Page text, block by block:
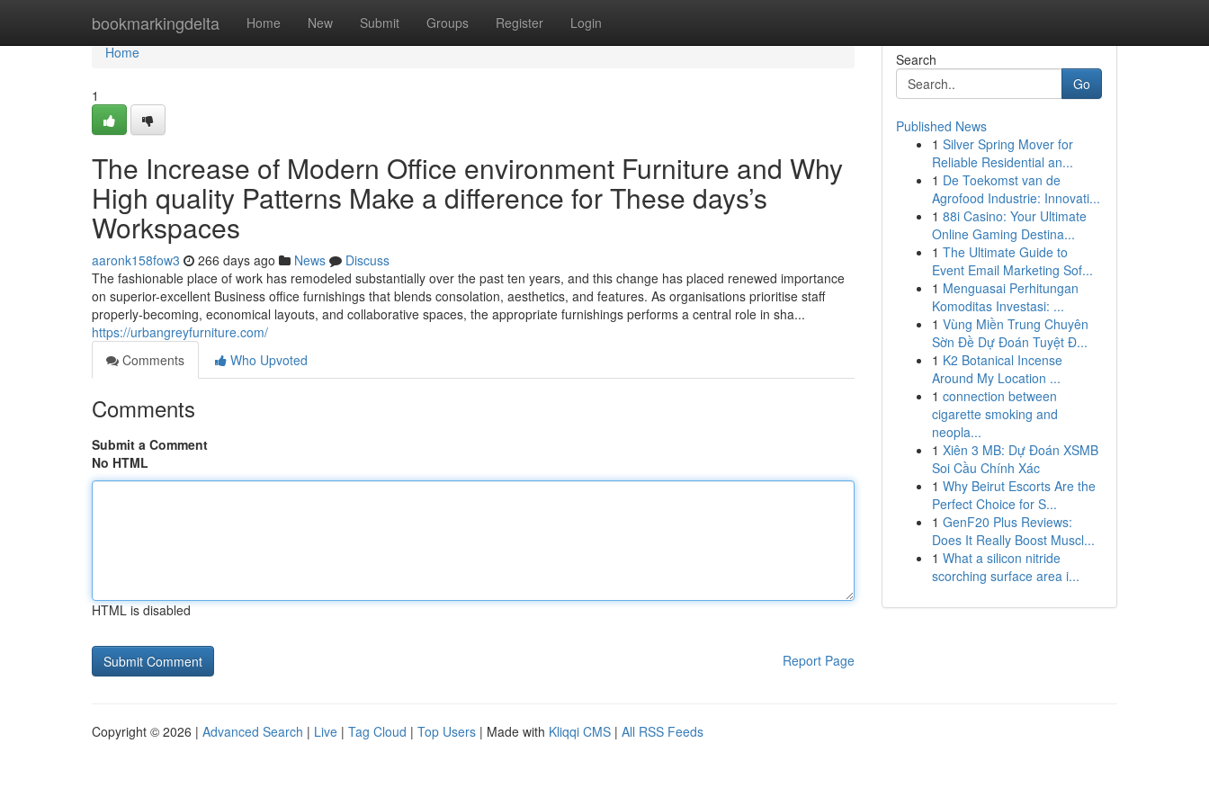
bookmarkingdelta Home New Submit Groups Register Login
Home
Home
1
The Increase of Modern Office environment Furniture and Why
High quality Patterns Make a difference for These days’s
Workspaces
aaronk158fow3 266 days ago News
Discuss
The fashionable place of work has remodeled substantially over the past ten years, and this change has placed renewed importance
on superior-excellent Business office furnishings that blends consolation, aesthetics, and features. As organisations prioritise staff
properly-becoming, economical layouts, and collaborative spaces, the appropriate furnishings performs a central role in sha...
https://urbangreyfurniture.com/
Comments
Who Upvoted
Comments
Submit a Comment
No HTML
HTML is disabled
Report Page
Search
Go
Published News
1 Silver Spring Mover for
Reliable Residential an...
1 De Toekomst van de
Agrofood Industrie: Innovati...
1 88i Casino: Your Ultimate
Online Gaming Destina...
1 The Ultimate Guide to
Event Email Marketing Sof...
1 Menguasai Perhitungan
Komoditas Investasi: ...
1 Vùng Miền Trung Chuyên
Sờn Đề Dự Đoán Tuyệt Đ...
1 K2 Botanical Incense
Around My Location ...
1 connection between
cigarette smoking and
neopla...
1 Xiên 3 MB: Dự Đoán XSMB
Soi Cầu Chính Xác
1 Why Beirut Escorts Are the
Perfect Choice for S...
1 GenF20 Plus Reviews:
Does It Really Boost Muscl...
1 What a silicon nitride
scorching surface area i...
Copyright © 2026 | Advanced Search | Live | Tag Cloud | Top Users | Made with Kliqqi CMS | All RSS Feeds